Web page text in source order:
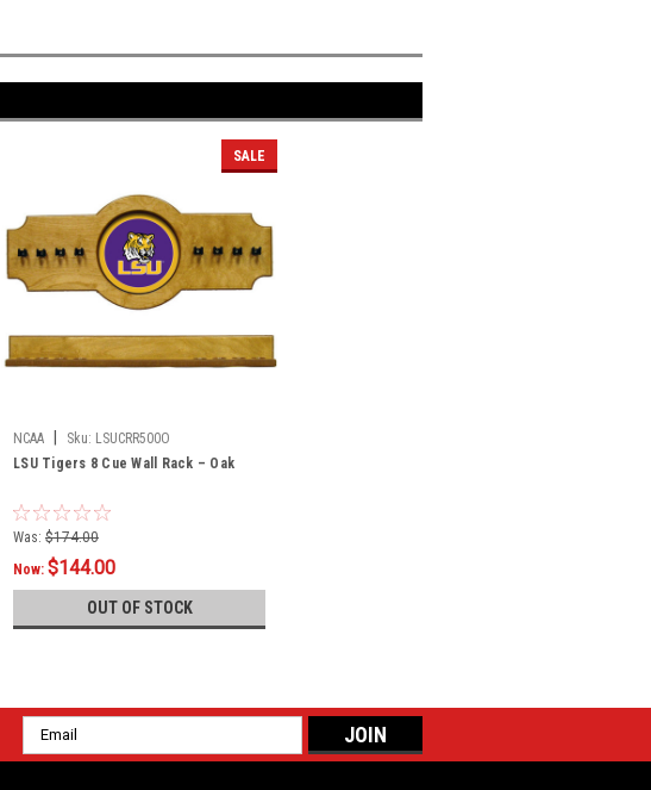
SALE
NCAA Sku: LSUCRR500O
LSU Tigers 8 Cue Wall Rack – Oak
Was: $174.00
Now: $144.00
OUT OF STOCK
Email
Address